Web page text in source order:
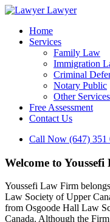
Lawyer
Home
Services
Family Law
Immigration
Criminal
Notary Public
Other Services
Free Assessment
Contact Us
Call Now (647) 351
Welcome to
Youssefi Law Firm
Law Society of Upper
from Osgoode Hall Law
Canada. Although the